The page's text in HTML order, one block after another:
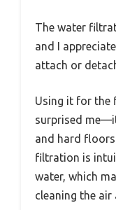
The water
and I
attach or
Using it for the
surprised
and hard
filtration is
water, which
cleaning the air